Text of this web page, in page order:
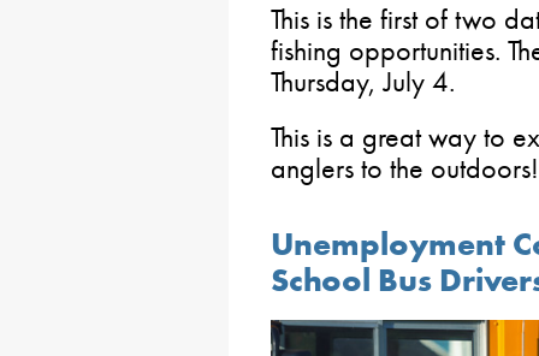
This is the first of two
fishing opportunities.
Thursday, July 4.
This is a great way to
anglers to the outdoors!
Unemployment
School Bus